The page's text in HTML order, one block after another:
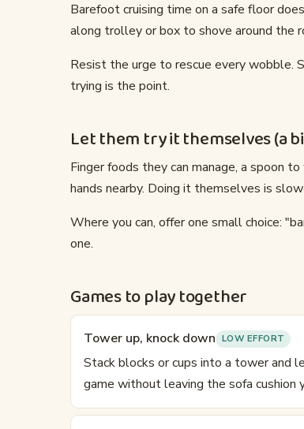
Barefoot cruising time on a safe floor
along trolley or box to shove around the
Resist the urge to rescue every wobble.
trying is the point.
Let them try it themselves (a
Finger foods they can manage, a spoon
hands nearby. Doing it themselves is
Where you can, offer one small choice:
one.
Games to play together
Tower up, knock down LOW EFFORT
Stack blocks or cups into a tower and
game without leaving the sofa cushion